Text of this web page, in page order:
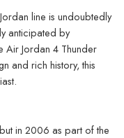
line is undoubtedly
anticipated by
Air Jordan 4 Thunder
and rich history, this
in 2006 as part of the